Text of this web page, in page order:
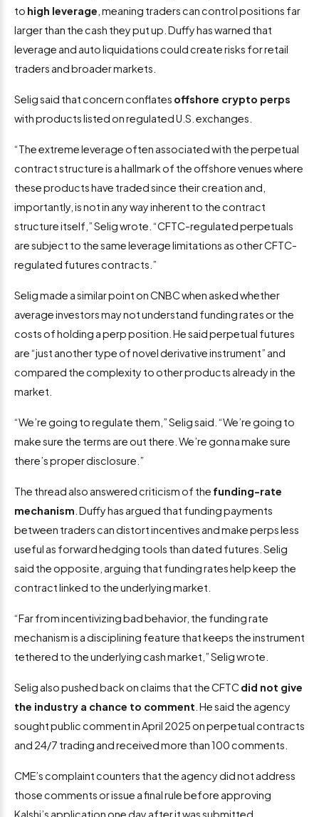
to high leverage , meaning traders can control positions far
larger than the cash they put up. Duffy has warned that
leverage and auto liquidations could create risks for retail
traders and broader markets.
Selig said that concern conflates offshore crypto perps
with products listed on regulated U.S. exchanges.
“The extreme leverage often associated with the perpetual
contract structure is a hallmark of the offshore venues where
these products have traded since their creation and,
importantly, is not in any way inherent to the contract
structure itself,” Selig wrote. “CFTC-regulated perpetuals
are subject to the same leverage limitations as other CFTC-
regulated futures contracts.”
Selig made a similar point on CNBC when asked whether
average investors may not understand funding rates or the
costs of holding a perp position. He said perpetual futures
are “just another type of novel derivative instrument” and
compared the complexity to other products already in the
market.
“We’re going to regulate them,” Selig said. “We’re going to
make sure the terms are out there. We’re gonna make sure
there’s proper disclosure.”
The thread also answered criticism of the funding-rate
mechanism . Duffy has argued that funding payments
between traders can distort incentives and make perps less
useful as forward hedging tools than dated futures. Selig
said the opposite, arguing that funding rates help keep the
contract linked to the underlying market.
“Far from incentivizing bad behavior, the funding rate
mechanism is a disciplining feature that keeps the instrument
tethered to the underlying cash market,” Selig wrote.
Selig also pushed back on claims that the CFTCdid not give
the industry a chance to comment . He said the agency
sought public comment in April 2025 on perpetual contracts
and 24/7 trading and received more than 100 comments.
CME’s complaint counters that the agency did not address
those comments or issue a final rule before approving
Kalshi’s application one day after it was submitted.